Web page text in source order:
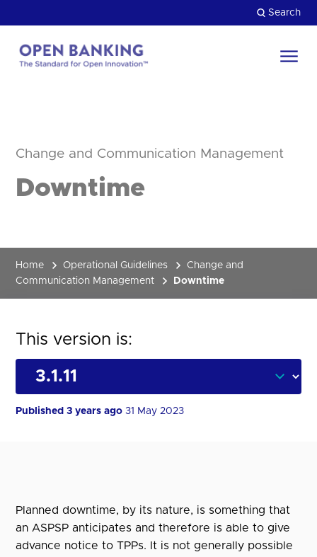
to
content
Search
Change and Communication Management
Downtime
Home Operational Guidelines
Change and
Communication Management
Downtime
This version is:
Published 3 years ago31 May 2023
Planned downtime, by its nature, is something that
an ASPSP anticipates and therefore is able to give
advance notice to TPPs. It is not generally possible